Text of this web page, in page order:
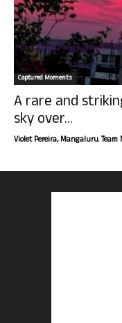
Captured Moments
A rare and
sky over...
Violet Pereira, Mangaluru. Team